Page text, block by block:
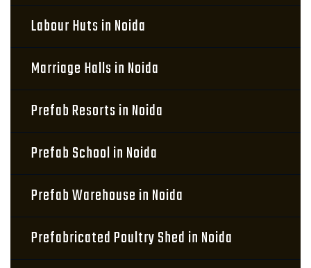
Labour Huts in Noida
Marriage Halls in Noida
Prefab Resorts in Noida
Prefab School in Noida
Prefab Warehouse in Noida
Prefabricated Poultry Shed in Noida